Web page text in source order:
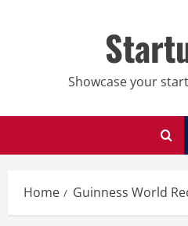
Showcase your
Home Guinness World